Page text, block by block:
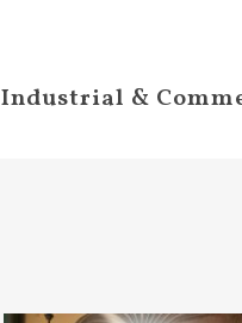
Industrial &